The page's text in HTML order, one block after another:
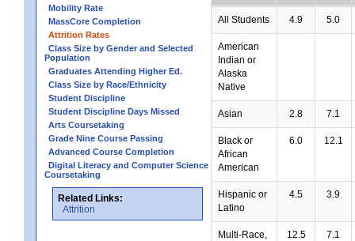
Mobility Rate
MassCore Completion
Attrition Rates
Class Size by Gender and Selected
Population
Graduates Attending Higher Ed.
Class Size by Race/Ethnicity
Student Discipline
Student Discipline Days Missed
Arts Coursetaking
Grade Nine Course Passing
Advanced Course Completion
Digital Literacy and Computer Science
Coursetaking
Related Links:
Attrition
All Students 4.9 5.0
American
Indian or
Alaska
Native
Asian 2.8 7.1
Black or
African
American
6.0 12.1
Hispanic or
Latino
4.5 3.9
Multi-Race,
12.5 7.1